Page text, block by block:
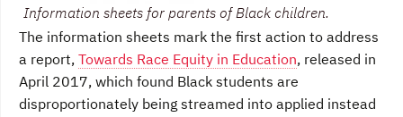
Information sheets for parents of Black children.
The information sheets mark the first action to address
a report, Towards Race Equity in Education, released in
April 2017, which found Black students are
disproportionately being streamed into applied instead